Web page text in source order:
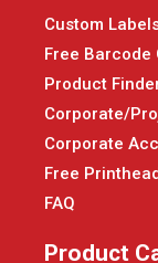
Custom
Free Barcode
Product
Corporate/
Corporate
Free
FAQ
Product